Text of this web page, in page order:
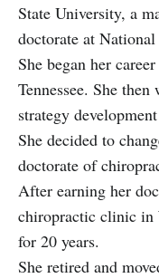
State University, a
doctorate at
She began her
Tennessee. She
strategy
She decided to
doctorate of
After earning her
chiropractic clinic in
for 20 years.
She retired and